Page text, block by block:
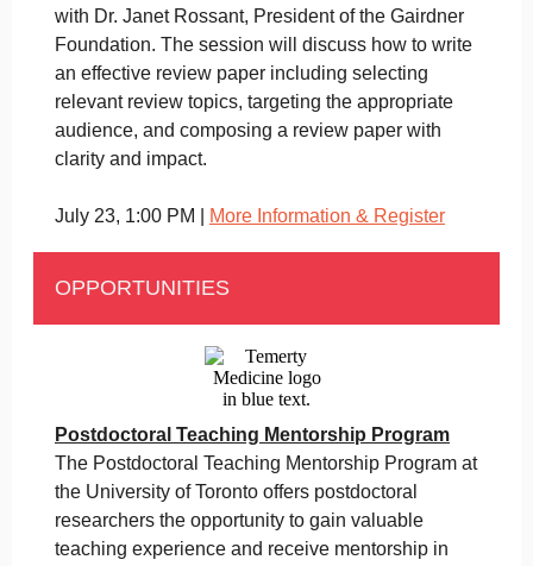
with Dr. Janet Rossant, President of the Gairdner
Foundation. The session will discuss how to write
an effective review paper including selecting
relevant review topics, targeting the appropriate
audience, and composing a review paper with
clarity and impact.
July 23, 1:00 PM | More Information & Register
OPPORTUNITIES
Postdoctoral Teaching Mentorship Program
The Postdoctoral Teaching Mentorship Program at
the University of Toronto offers postdoctoral
researchers the opportunity to gain valuable
teaching experience and receive mentorship in